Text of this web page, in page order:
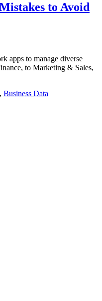
to Avoid
apps to manage diverse
to Marketing & Sales,
, Business Data